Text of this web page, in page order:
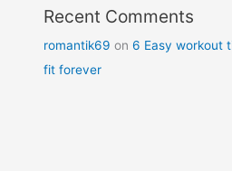
Recent Comments
romantik69 on6 Easy workout
fit forever